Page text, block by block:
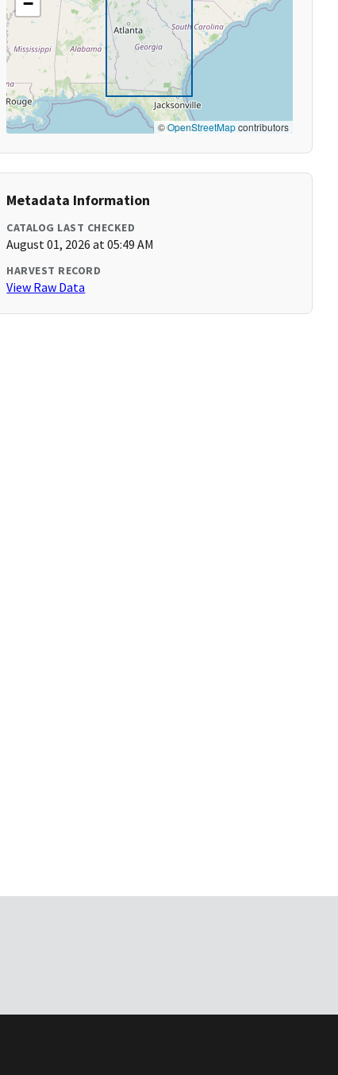
©OpenStreetMapcontributors
Metadata Information
CATALOG LAST CHECKED
August 01, 2026 at 05:49 AM
HARVEST RECORD
View Raw Data